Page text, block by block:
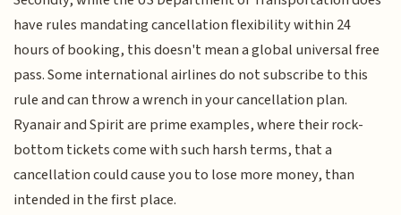
have rules mandating cancellation flexibility within 24
hours of booking, this doesn't mean a global universal free
pass. Some international airlines do not subscribe to this
rule and can throw a wrench in your cancellation plan.
Ryanair and Spirit are prime examples, where their rock-
bottom tickets come with such harsh terms, that a
cancellation could cause you to lose more money, than
intended in the first place.